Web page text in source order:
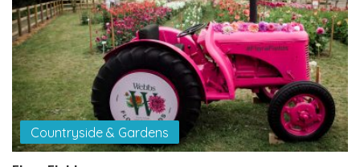
Countryside & Gardens